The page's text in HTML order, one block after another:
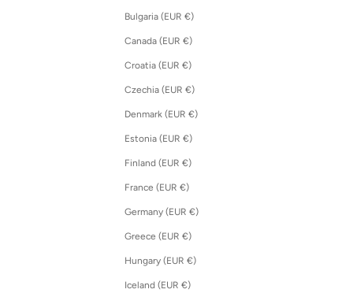
Bulgaria (EUR €)
Canada (EUR €)
Croatia (EUR €)
Czechia (EUR €)
Denmark (EUR €)
Estonia (EUR €)
Finland (EUR €)
France (EUR €)
Germany (EUR €)
Greece (EUR €)
Hungary (EUR €)
Iceland (EUR €)